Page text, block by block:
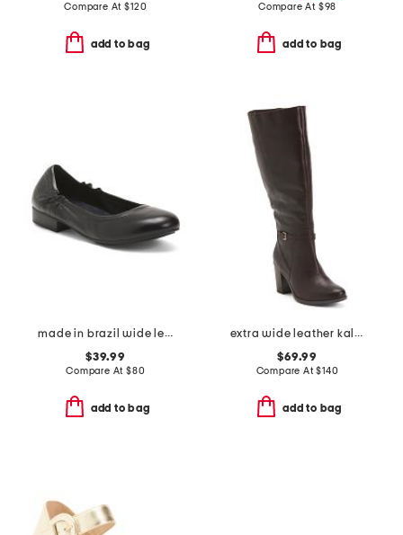
Compare At$120
add to bag
Compare At $98
add to bag
made in brazil wide leather tess flats
$39.99
Compare At $80
add to bag
extra wide leather kalina tall boots
$69.99
Compare At$140
add to bag